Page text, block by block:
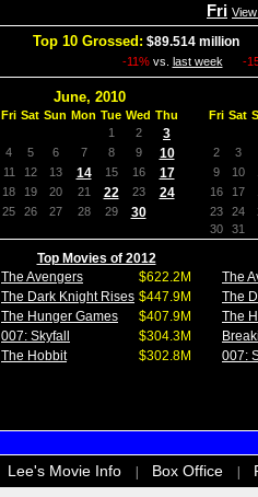
Fri
Top 10 Grossed: $89.514 millionIn
-11%vs. last week -
June, 2010
Fri Sat Sun Mon Tue Wed Thu
1
2 3
4 5 6 7 8 9 10
11 12 13 14 15 16 17
18 19 20 21 22 23 24
25 26 27 28 29 30
Fri Sat
2
3
9
10
16
17
23
24
30
31
Top Movies of 2012
The Avengers
$622.2M
The Dark Knight Rises $447.9M
The Hunger Games
$407.9M
007: Skyfall
$304.3M
The Hobbit
$302.8M
The
The
The
007:
Lee's Movie Info Box Office